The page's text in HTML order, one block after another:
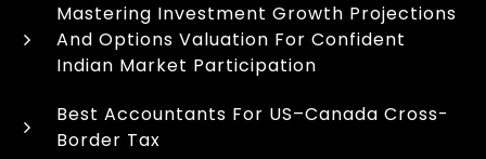
Mastering Investment Growth Projections
And Options Valuation For Confident
Indian Market Participation
Best Accountants For US–Canada Cross-
Border Tax